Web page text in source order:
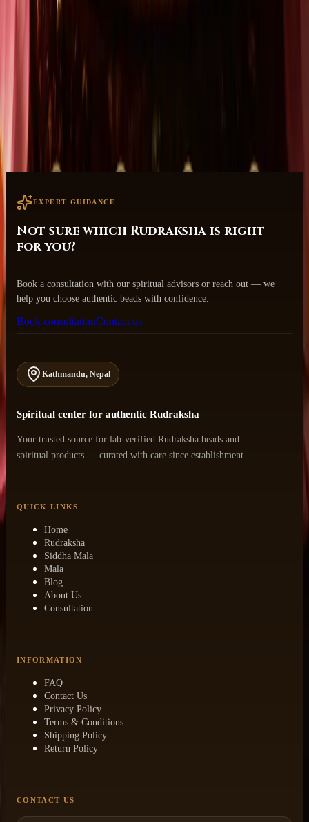
Designed with your well-being and transformation in mind.
Safe & Secure Worldwide Shipping
Tracked delivery to your doorstep.
EXPERT GUIDANCE
Not sure which Rudraksha is right
for you?
Book a consultation with our spiritual advisors or reach out — we
help you choose authentic beads with confidence.
Book consultationContact us
Kathmandu, Nepal
Spiritual center for authentic Rudraksha
Your trusted source for lab-verified Rudraksha beads and
spiritual products — curated with care since establishment.
QUICK LINKS
Home
Rudraksha
Siddha Mala
Mala
Blog
About Us
Consultation
INFORMATION
FAQ
Contact Us
Privacy Policy
Terms & Conditions
Shipping Policy
Return Policy
CONTACT US